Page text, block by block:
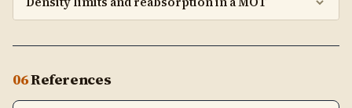
06References